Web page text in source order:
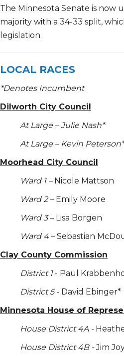
The Minnesota Senate is now
majority with a 34-33 split,
legislation.
LOCAL RACES
*Denotes Incumbent
Dilworth City Council
At Large – Julie Nash*
At Large – Kevin
Moorhead City Council
Ward 1 – Nicole Mattson
Ward 2– Emily Moore
Ward 3– Lisa Borgen
Ward 4– Sebastian
Clay County Commission
District 1- Paul
District 5- David Ebinger*
Minnesota House of
House District 4A -
House District 4B -Jim